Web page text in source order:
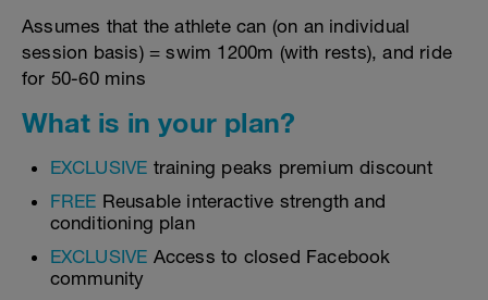
Assumes that the athlete can (on an individual
session basis) = swim 1200m (with rests), and ride
for 50-60 mins
What is in your plan?
EXCLUSIVE training peaks premium discount
FREE Reusable interactive strength and
conditioning plan
EXCLUSIVE Access to closed Facebook
community